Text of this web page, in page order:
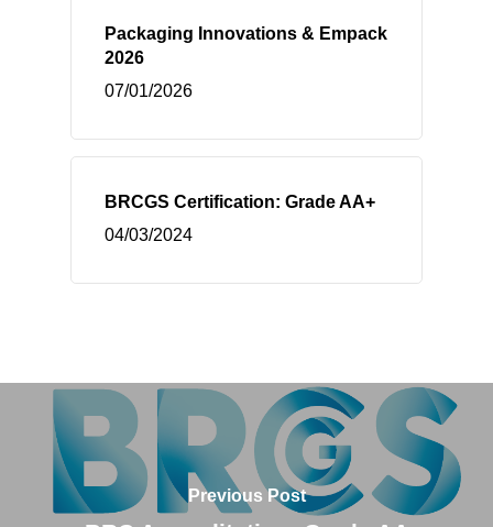
Packaging Innovations & Empack
2026
07/01/2026
BRCGS Certification: Grade AA+
04/03/2024
Previous Post